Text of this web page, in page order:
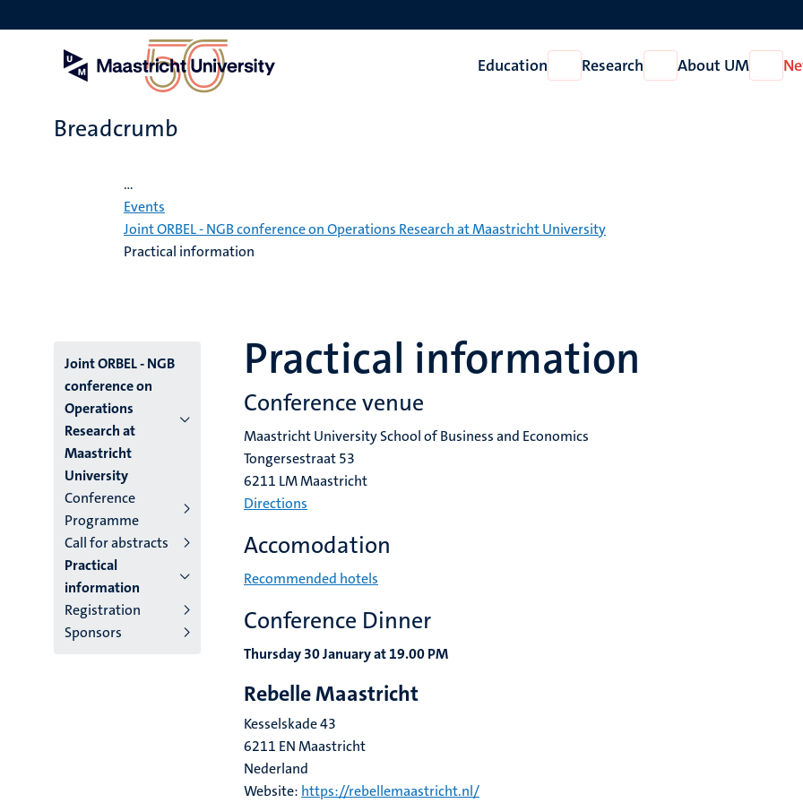
to
Education
Open
Education
Research
Open
Research
About UM
Open
About
Breadcrumb
...
Events
Joint ORBEL - NGB conference on Operations Research at Maastricht University
Practical information
Menu
subpage
Joint ORBEL - NGB
conference on
Operations
Research at
Maastricht
University
Conference
Programme
Call for abstracts
Practical
information
Registration
Sponsors
Practical information
Conference venue
Maastricht University School of Business and Economics
Tongersestraat 53
6211 LM Maastricht
Directions
Accomodation
Recommended hotels
Conference Dinner
Thursday 30 January at 19.00 PM
Rebelle Maastricht
Kesselskade 43
6211 EN Maastricht
Nederland
Website: https://rebellemaastricht.nl/